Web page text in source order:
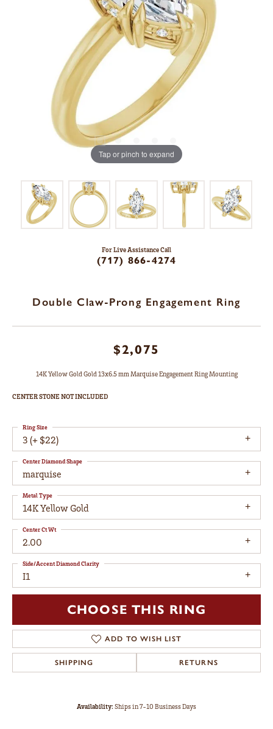
Tap or pinch to expand
For Live Assistance Call
(717) 866-4274
Double Claw-Prong Engagement Ring
$2,075
14K Yellow Gold Gold 13x6.5 mm Marquise Engagement Ring Mounting
CENTER STONE NOT INCLUDED
3 (+ $22)
Ring Size
marquise
Center Diamond Shape
14K Yellow Gold
Metal Type
2.00
Center Ct Wt
I1
Side/Accent Diamond Clarity
CHOOSE THIS RING
ADD TO WISH LIST
SHIPPING RETURNS
Availability:Ships in 7-10 Business Days